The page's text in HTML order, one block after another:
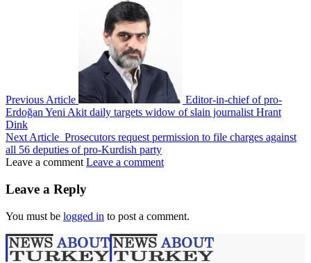
Previous Article
Editor-in-chief of pro-
Erdoğan Yeni Akit daily targets widow of slain journalist Hrant
Dink
Next Article Prosecutors request permission to file charges against
all 56 deputies of pro-Kurdish party
Leave a comment Leave a comment
Leave a Reply
You must be logged in to post a comment.